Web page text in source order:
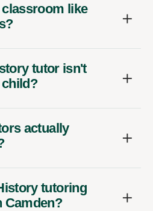
like
tutor isn't
actually
tutoring
Camden?